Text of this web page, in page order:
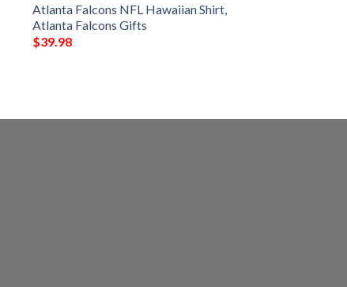
Atlanta Falcons NFL Hawaiian Shirt,
Atlanta Falcons Gifts
$39.98